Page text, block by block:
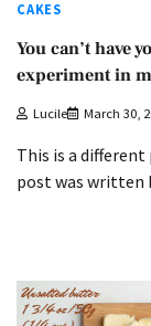
CAKES
You can’t have
experiment in
Lucile March 30,
This is a
post was